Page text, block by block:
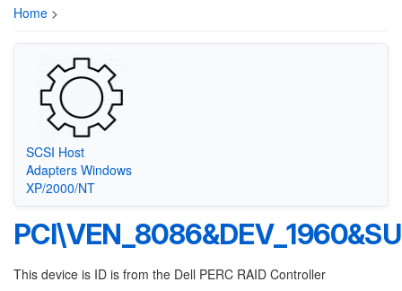
Home >
SCSI Host
Adapters Windows
XP/2000/NT
This device is ID is from the Dell PERC RAID Controller